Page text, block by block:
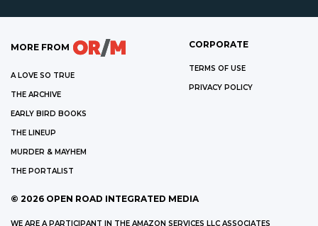
MORE FROM
A LOVE SO TRUE
THE ARCHIVE
EARLY BIRD BOOKS
THE LINEUP
MURDER & MAYHEM
THE PORTALIST
CORPORATE
TERMS OF USE
PRIVACY POLICY
© 2026 OPEN ROAD INTEGRATED MEDIA
WE ARE A PARTICIPANT IN THE AMAZON SERVICES LLC ASSOCIATES